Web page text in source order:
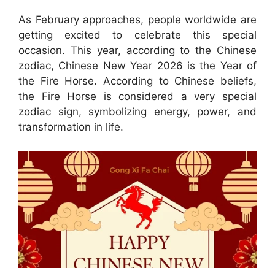
As February approaches, people worldwide are
getting excited to celebrate this special
occasion. This year, according to the Chinese
zodiac, Chinese New Year 2026 is the Year of
the Fire Horse. According to Chinese beliefs,
the Fire Horse is considered a very special
zodiac sign, symbolizing energy, power, and
transformation in life.